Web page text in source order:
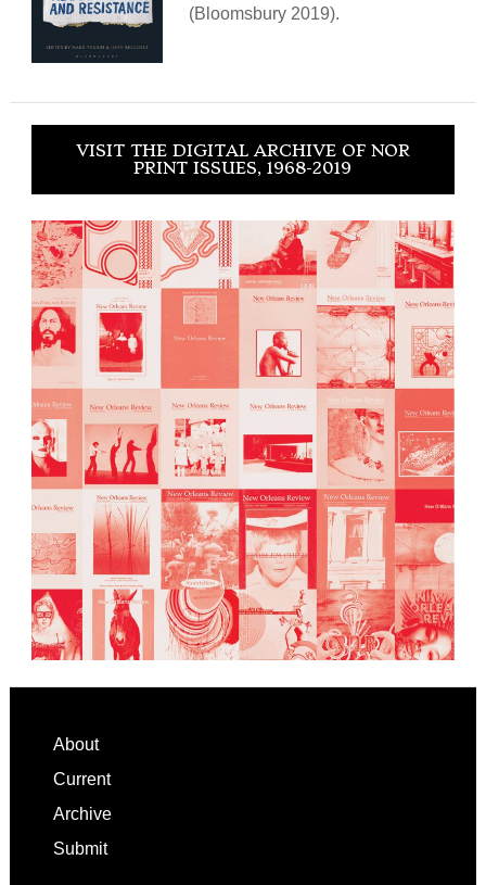
(Bloomsbury 2019).
VISIT THE DIGITAL ARCHIVE OF NOR
PRINT ISSUES, 1968-2019
Footer
About
Current
Archive
Submit